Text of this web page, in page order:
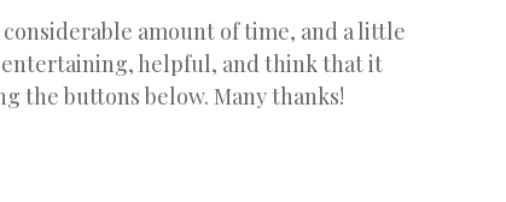
amount of time, and a little
helpful, and think that it
the buttons below. Many thanks!